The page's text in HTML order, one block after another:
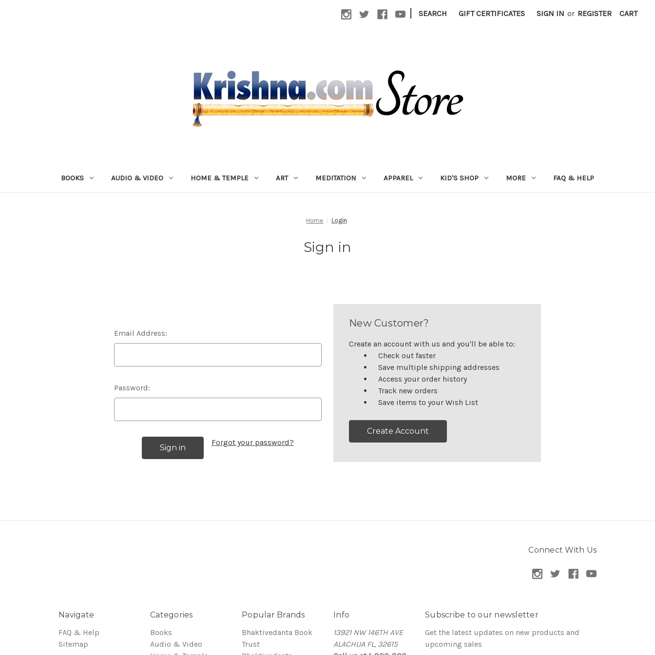
| SEARCH GIFT CERTIFICATES SIGN IN or REGISTER CART
BOOKS AUDIO & VIDEO HOME & TEMPLE ART MEDITATION APPAREL KID'S SHOP MORE FAQ & HELP
Home Login
Sign in
Email Address:
Password:
Forgot your password?
New Customer?
Create an account with us and you'll be able to:
Check out faster
Save multiple shipping addresses
Access your order history
Track new orders
Save items to your Wish List
Create Account
Connect With Us
Navigate
FAQ & Help
Sitemap
Categories
Books
Audio & Video
Popular Brands
Bhaktivedanta Book
Trust
Info
13921 NW 146TH AVE
ALACHUA FL, 32615
Subscribe to our newsletter
Get the latest updates on new products and
upcoming sales